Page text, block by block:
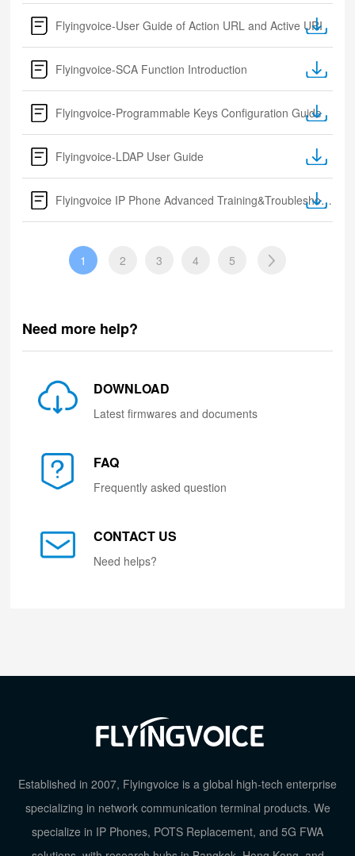
Flyingvoice-User Guide of Action URL and Active URI
Flyingvoice-SCA Function Introduction
Flyingvoice-Programmable Keys Configuration Guide
Flyingvoice-LDAP User Guide
Flyingvoice IP Phone Advanced Training&Troubleshooting
1 2 3 4 5
Need more help?
DOWNLOAD
Latest firmwares and documents
FAQ
Frequently asked question
CONTACT US
Need helps?
Established in 2007, Flyingvoice is a global high-tech enterprise
specializing in network communication terminal products. We
specialize in IP Phones, POTS Replacement, and 5G FWA